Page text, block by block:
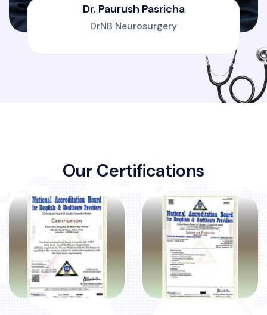
Dr. Paurush Pasricha
DrNB Neurosurgery
Our Certifications